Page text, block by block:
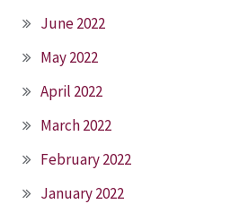
June 2022
May 2022
April 2022
March 2022
February 2022
January 2022